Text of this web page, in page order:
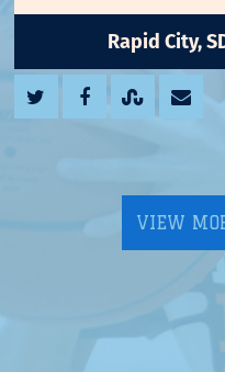
Rapid City,
VIEW